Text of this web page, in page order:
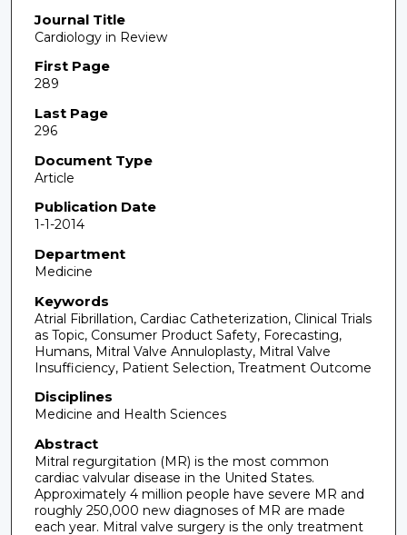
Journal Title
Cardiology in Review
First Page
289
Last Page
296
Document Type
Article
Publication Date
1-1-2014
Department
Medicine
Keywords
Atrial Fibrillation, Cardiac Catheterization, Clinical Trials
as Topic, Consumer Product Safety, Forecasting,
Humans, Mitral Valve Annuloplasty, Mitral Valve
Insufficiency, Patient Selection, Treatment Outcome
Disciplines
Medicine and Health Sciences
Abstract
Mitral regurgitation (MR) is the most common
cardiac valvular disease in the United States.
Approximately 4 million people have severe MR and
roughly 250,000 new diagnoses of MR are made
each year. Mitral valve surgery is the only treatment